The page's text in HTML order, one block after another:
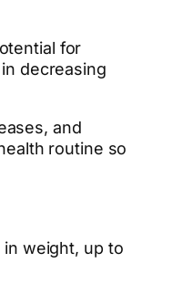
for
decreasing
and
routine so
weight, up to